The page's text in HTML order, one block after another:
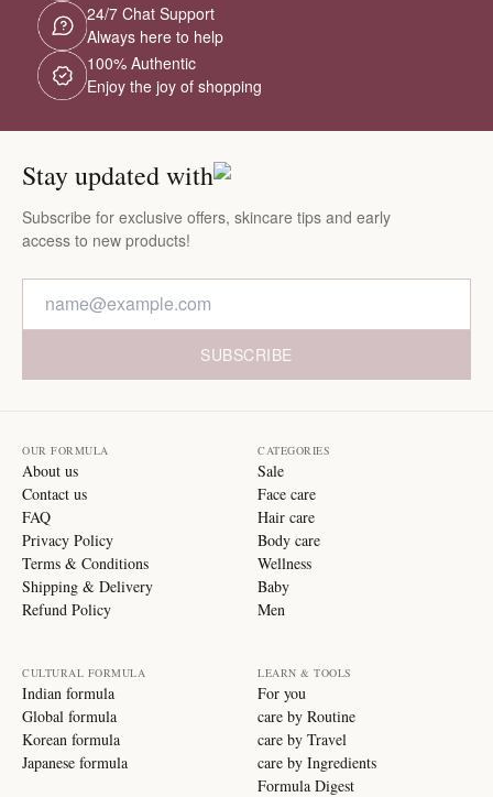
24/7 Chat Support
Always here to help
100% Authentic
Enjoy the joy of shopping
Stay updated with
Subscribe for exclusive offers, skincare tips and early
access to new products!
SUBSCRIBE
OUR FORMULA
About us
Contact us
FAQ
Privacy Policy
Terms & Conditions
Shipping & Delivery
Refund Policy
CATEGORIES
Sale
Face care
Hair care
Body care
Wellness
Baby
Men
CULTURAL FORMULA
Indian formula
Global formula
Korean formula
Japanese formula
LEARN & TOOLS
For you
care by Routine
care by Travel
care by Ingredients
Formula Digest